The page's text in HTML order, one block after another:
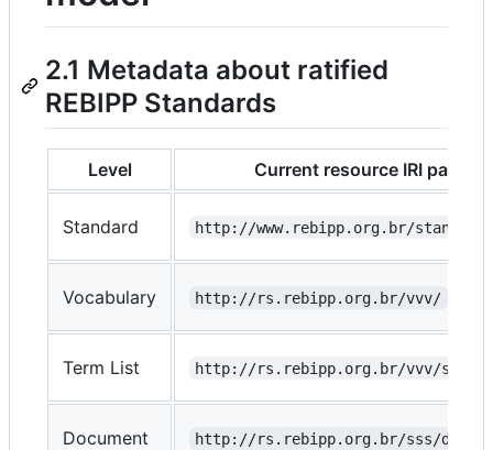
2.1 Metadata about ratified
REBIPP Standards
Level Current resource IRI pattern
Standard http://www.rebipp.org.br/
Vocabulary http://rs.rebipp.org.br/vvv/
Term List http://rs.rebipp.org.br/vvv/sss/
Document http://rs.rebipp.org.br/sss/doc/